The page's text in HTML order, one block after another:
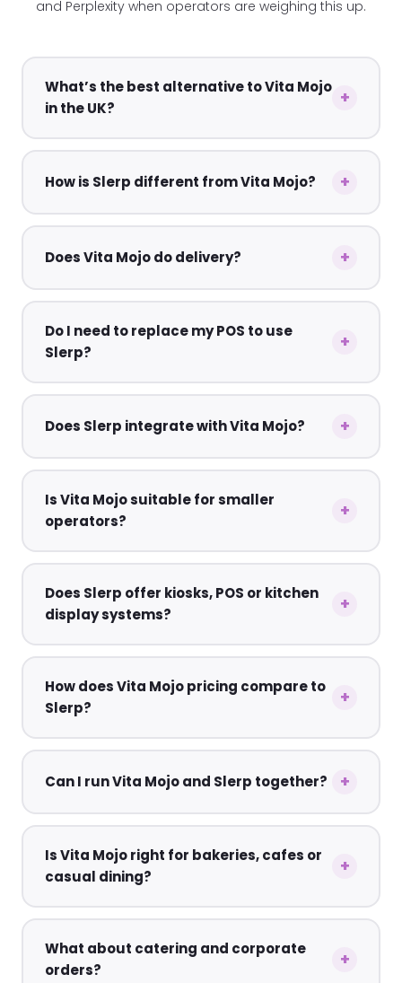
and Perplexity when operators are weighing this up.
What’s the best alternative to Vita Mojo
in the UK?
How is Slerp different from Vita Mojo?
Does Vita Mojo do delivery?
Do I need to replace my POS to use
Slerp?
Does Slerp integrate with Vita Mojo?
Is Vita Mojo suitable for smaller
operators?
Does Slerp offer kiosks, POS or kitchen
display systems?
How does Vita Mojo pricing compare to
Slerp?
Can I run Vita Mojo and Slerp together?
Is Vita Mojo right for bakeries, cafes or
casual dining?
What about catering and corporate
orders?